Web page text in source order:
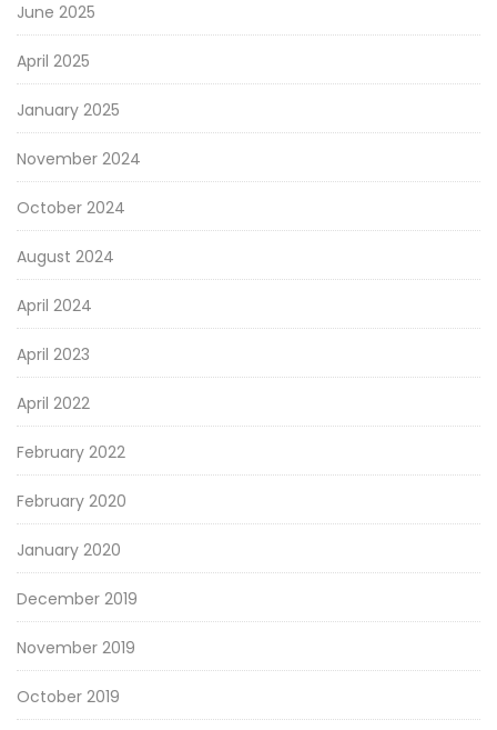
June 2025
April 2025
January 2025
November 2024
October 2024
August 2024
April 2024
April 2023
April 2022
February 2022
February 2020
January 2020
December 2019
November 2019
October 2019